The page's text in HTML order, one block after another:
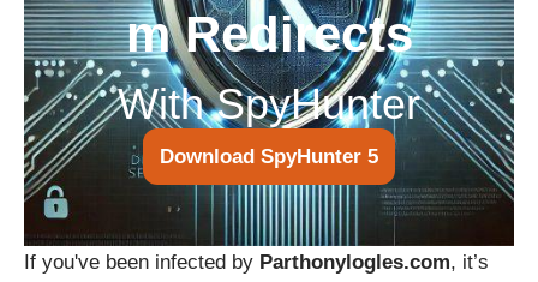
m Redirects
With SpyHunter
Download SpyHunter 5
If you've been infected by Parthonylogles.com, it’s